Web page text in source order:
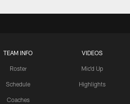
TEAM INFO
Roster
Schedule
Coaches
VIDEOS
Mic'd Up
Highlights